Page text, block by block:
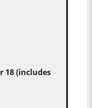
18 (includes